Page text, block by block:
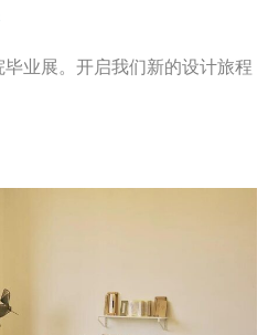
业展。开启我们新的设计旅程